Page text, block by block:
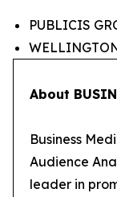
PUBLICIS
About
Business
Audience
leader in